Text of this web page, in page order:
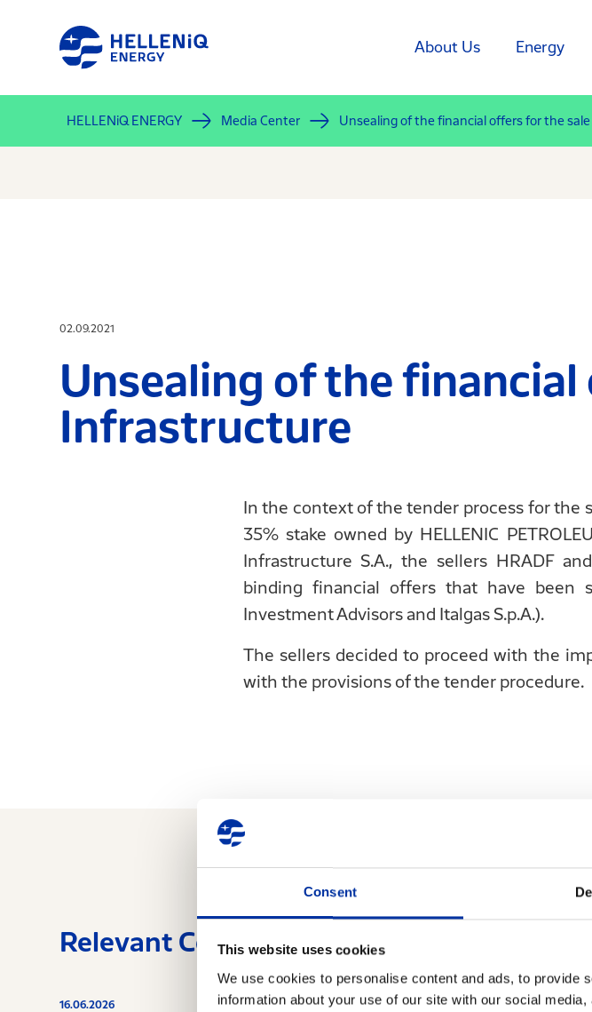
Consent
This website uses cookies
We use cookies to personalise content and ads, to provide
information about your use of our site with our social
About Us Energy
HELLENiQ ENERGY Media Center Unsealing of the financial offers for the
02.09.2021
Unsealing of the
Infrastructure
In the context of the tender process for the
35% stake owned by HELLENIC
Infrastructure S.A., the sellers HRADF
binding financial offers that have been
Investment Advisors and Italgas S.p.A.).
The sellers decided to proceed with the
with the provisions of the tender procedure.
Relevant Content
16.06.2026